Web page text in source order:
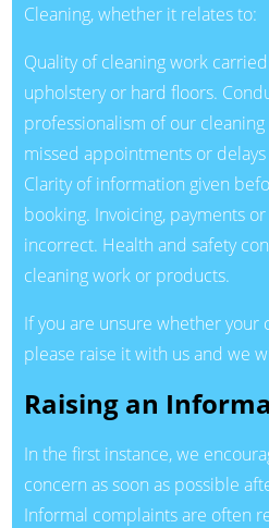
Cleaning, whether it relates to:
Quality of cleaning work
upholstery or hard floors.
professionalism of our
missed appointments or
Clarity of information given
booking. Invoicing, payments
incorrect. Health and safety
cleaning work or products.
If you are unsure whether your
please raise it with us and we
Raising an
In the first instance, we
concern as soon as possible
Informal complaints are often